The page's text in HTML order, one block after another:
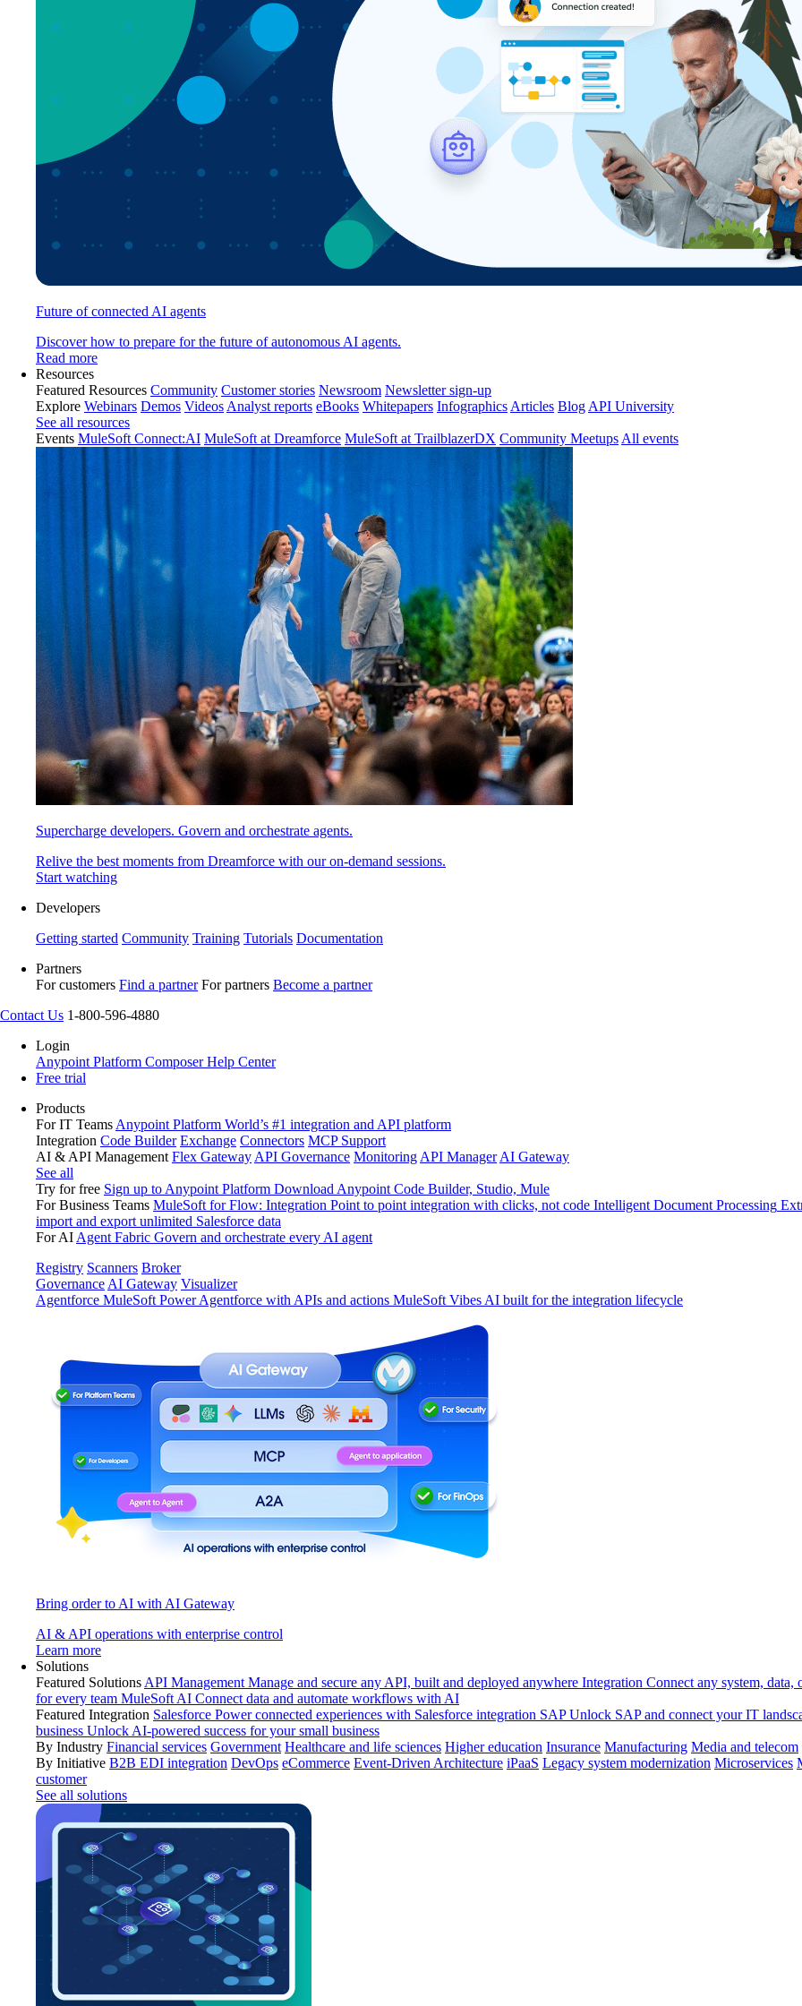
Future of connected AI agents
Discover how to prepare for the future of autonomous AI agents.
Read more
Resources
Featured Resources Community Customer stories Newsroom Newsletter sign-up
Explore Webinars Demos Videos Analyst reports eBooks Whitepapers Infographics Articles Blog API University
See all resources
Events MuleSoft Connect:AI MuleSoft at Dreamforce MuleSoft at TrailblazerDX Community Meetups All events
Supercharge developers. Govern and orchestrate agents.
Relive the best moments from Dreamforce with our on-demand sessions.
Start watching
Developers
Getting started Community Training Tutorials Documentation
Partners
For customers Find a partner For partners Become a partner
Contact Us 1-800-596-4880
Login
Anypoint Platform ComposerHelp Center
Free trial
Products
For IT Teams Anypoint Platform World’s #1 integration and API platform
Integration Code Builder Exchange Connectors MCP Support
AI & API Management Flex Gateway API Governance Monitoring API Manager AI Gateway
See all
Try for free Sign up to Anypoint Platform Download Anypoint Code Builder, Studio, Mule
For Business Teams MuleSoft for Flow: Integration Point to point integration with clicks, not code Intelligent Document Processing
import and export unlimited Salesforce data
For AI Agent Fabric Govern and orchestrate every AI agent
Registry Scanners Broker
Governance AI Gateway Visualizer
Agentforce MuleSoft Power Agentforce with APIs and actions MuleSoft Vibes AI built for the integration lifecycle
Bring order to AI with AI Gateway
AI & API operations with enterprise control
Learn more
Solutions
Featured Solutions API Management Manage and secure any API, built and deployed anywhere Integration Connect any system, data,
for every team MuleSoft AI Connect data and automate workflows with AI
Featured Integration Salesforce Power connected experiences with Salesforce integration SAP Unlock SAP and connect your IT
business Unlock AI-powered success for your small business
By Industry Financial services Government Healthcare and life sciences Higher education Insurance Manufacturing Media and telecom
By Initiative B2B EDI integration DevOps eCommerce Event-Driven Architecture iPaaS Legacy system modernization Microservices
customer
See all solutions